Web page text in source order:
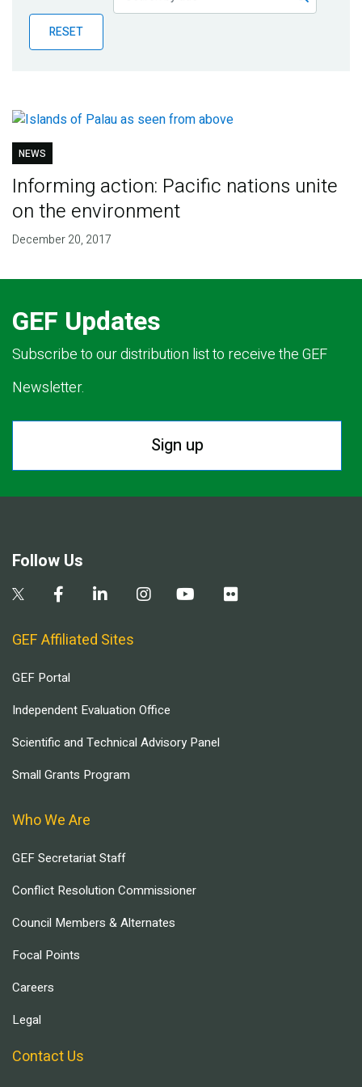
Publications
Blog
RESET
NEWS
Informing action: Pacific nations unite
on the environment
December 20, 2017
GEF Updates
Subscribe to our distribution list to receive the GEF
Newsletter.
Sign up
Follow Us
GEF Affiliated Sites
GEF Portal
Independent Evaluation Office
Scientific and Technical Advisory Panel
Small Grants Program
Who We Are
GEF Secretariat Staff
Conflict Resolution Commissioner
Council Members & Alternates
Focal Points
Careers
Legal
Contact Us